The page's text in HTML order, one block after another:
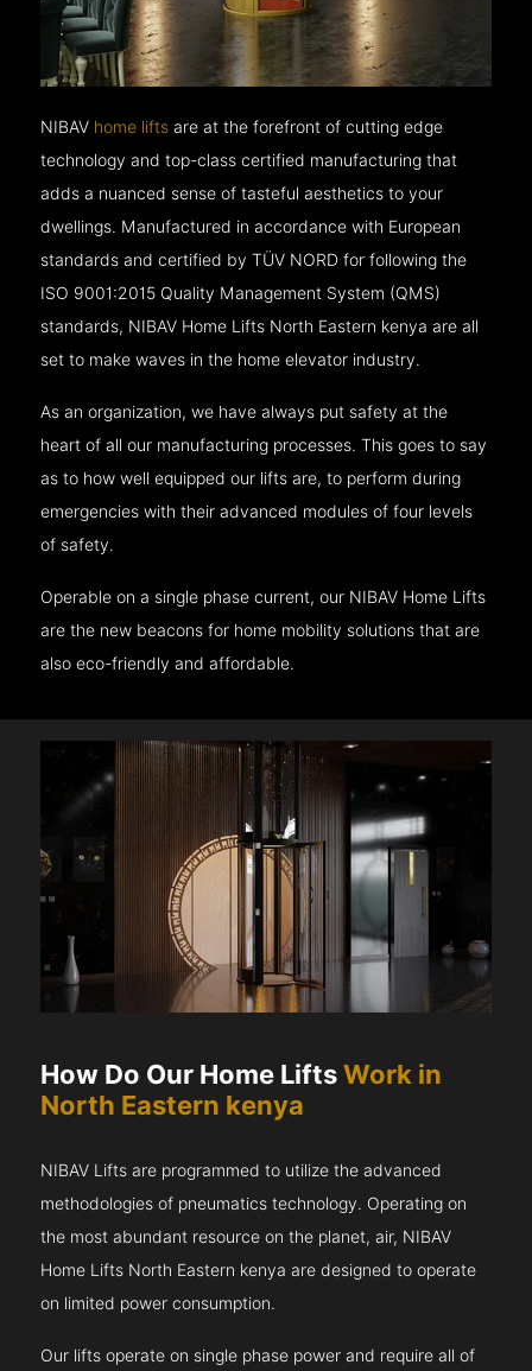
NIBAV home lifts are at the forefront of cutting edge
technology and top-class certified manufacturing that
adds a nuanced sense of tasteful aesthetics to your
dwellings. Manufactured in accordance with European
standards and certified by TÜV NORD for following the
ISO 9001:2015 Quality Management System (QMS)
standards, NIBAV Home Lifts North Eastern kenya are all
set to make waves in the home elevator industry.
As an organization, we have always put safety at the
heart of all our manufacturing processes. This goes to say
as to how well equipped our lifts are, to perform during
emergencies with their advanced modules of four levels
of safety.
Operable on a single phase current, our NIBAV Home Lifts
are the new beacons for home mobility solutions that are
also eco-friendly and affordable.
How Do Our Home LiftsWork in
North Eastern kenya
NIBAV Lifts are programmed to utilize the advanced
methodologies of pneumatics technology. Operating on
the most abundant resource on the planet, air, NIBAV
Home Lifts North Eastern kenya are designed to operate
on limited power consumption.
Our lifts operate on single phase power and require all of